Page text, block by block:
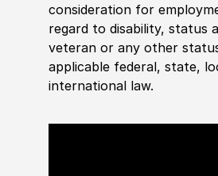
consideration for
regard to disability, status
veteran or any other
applicable federal, state,
international law.